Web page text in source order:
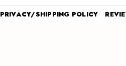
PRIVACY/SHIPPING POLICY